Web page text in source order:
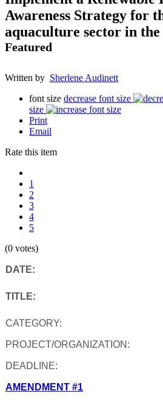
Awareness Strategy for
aquaculture sector in
Featured
Written by Sherlene Audinett
font size decrease font size
size
Print
Email
Rate this item
1
2
3
4
5
(0 votes)
DATE:
TITLE:
CATEGORY:
PROJECT/ORGANIZATION:
DEADLINE:
AMENDMENT #1